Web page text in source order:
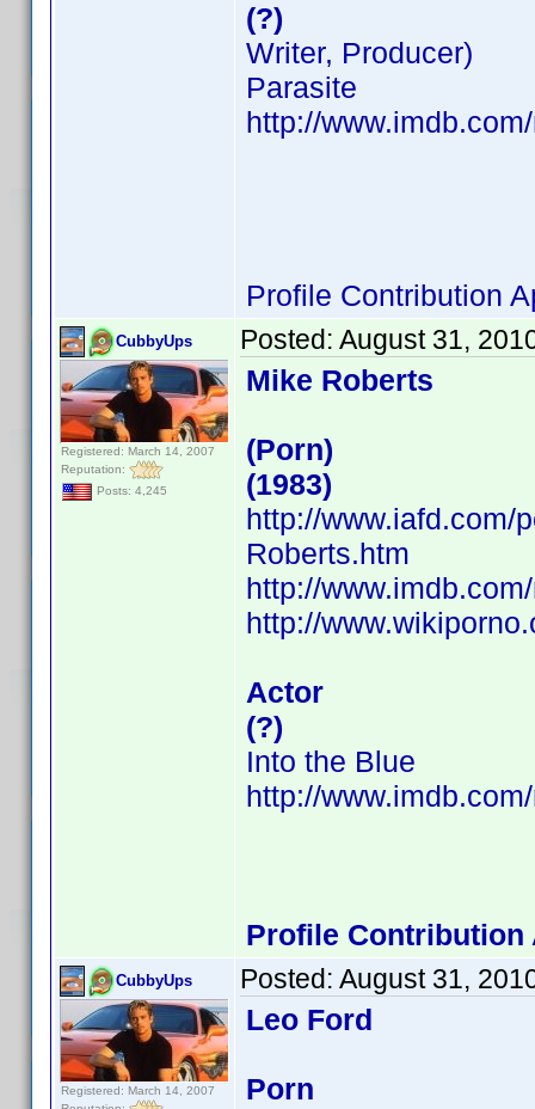
(?)
Writer, Producer)
Parasite
http://
Profile Contribution
CubbyUps
Registered: March 14, 2007
Reputation:
Posts: 4,245
Posted: August 31,
Mike Roberts
(Porn)
(1983)
http://www.iafd.com/
Roberts.htm
http://
http://
Actor
(?)
Into the Blue
http://
Profile Contribution
CubbyUps
Registered: March 14, 2007
Posted: August 31,
Leo Ford
Porn